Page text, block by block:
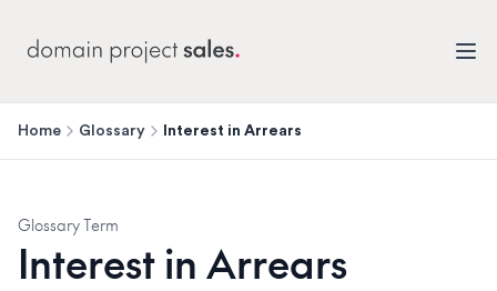
Home Glossary Interest in Arrears
Glossary Term
Interest in Arrears